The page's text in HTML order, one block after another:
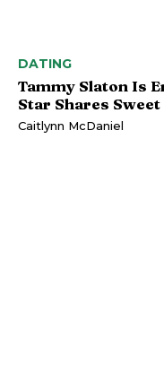
DATING
Tammy Slaton Is
Star Shares
Caitlynn McDaniel